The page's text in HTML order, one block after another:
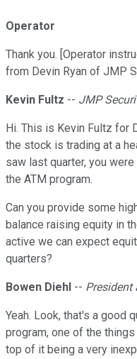
Operator
Thank you. [Operator
from Devin Ryan of JMP
Kevin Fultz -- JMP
Hi. This is Kevin Fultz for
the stock is trading at a
saw last quarter, you
the ATM program.
Can you provide some
balance raising equity in
active we can expect
quarters?
Bowen Diehl -- President
Yeah. Look, that's a good
program, one of the
top of it being a very